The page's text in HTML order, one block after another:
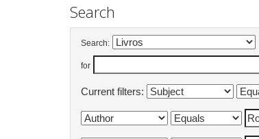
Search
Search:
for
Current filters: